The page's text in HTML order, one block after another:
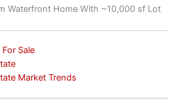
Waterfront Home With ~10,000 sf Lot
Sale
Market Trends